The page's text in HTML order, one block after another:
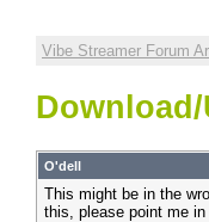
Vibe Streamer Forum
O'dell
This might be in the
this, please point me